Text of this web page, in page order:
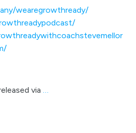
wearegrowthready/
via …